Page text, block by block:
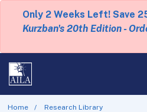
Only 2 Weeks Left! Save
Kurzban's 20th Edition -
Home
Research Library